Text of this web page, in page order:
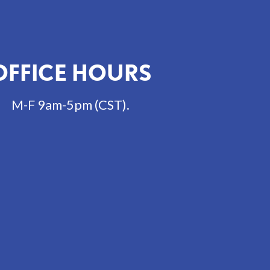
HOURS
M-F 9am-5pm (CST).